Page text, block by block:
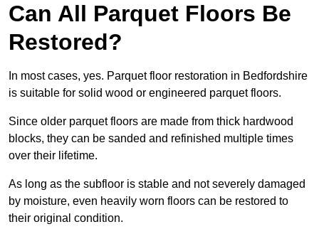
Can All Parquet Floors Be
Restored?
In most cases, yes. Parquet floor restoration in Bedfordshire
is suitable for solid wood or engineered parquet floors.
Since older parquet floors are made from thick hardwood
blocks, they can be sanded and refinished multiple times
over their lifetime.
As long as the subfloor is stable and not severely damaged
by moisture, even heavily worn floors can be restored to
their original condition.